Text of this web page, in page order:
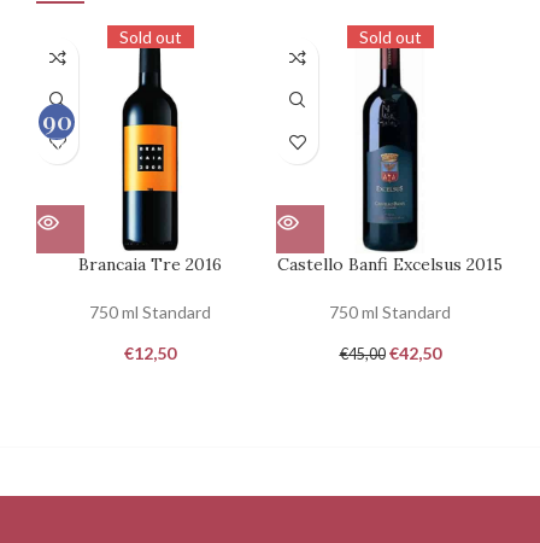
90
100
Sold out
Brancaia Tre 2016
750 ml Standard
€12,50
Sold out
Castello Banfi Excelsus 2015
750 ml Standard
€45,00 €42,50